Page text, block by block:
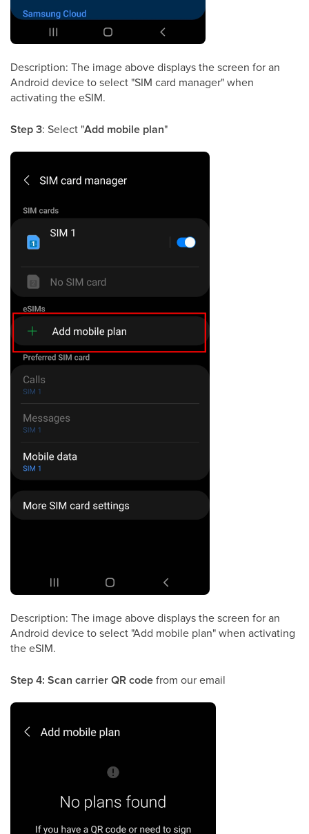
Description: The image above displays the screen for an
Android device to select "SIM card manager" when
activating the eSIM.
Step 3: Select "Add mobile plan"
Description: The image above displays the screen for an
Android device to select "Add mobile plan" when activating
the eSIM.
Step 4: Scan carrier QR codefrom our email